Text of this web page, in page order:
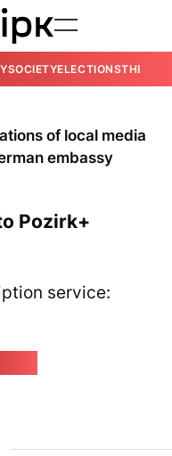
SOCIETYELECTIONSTHE
of local media
embassy
Pozirk+
service: